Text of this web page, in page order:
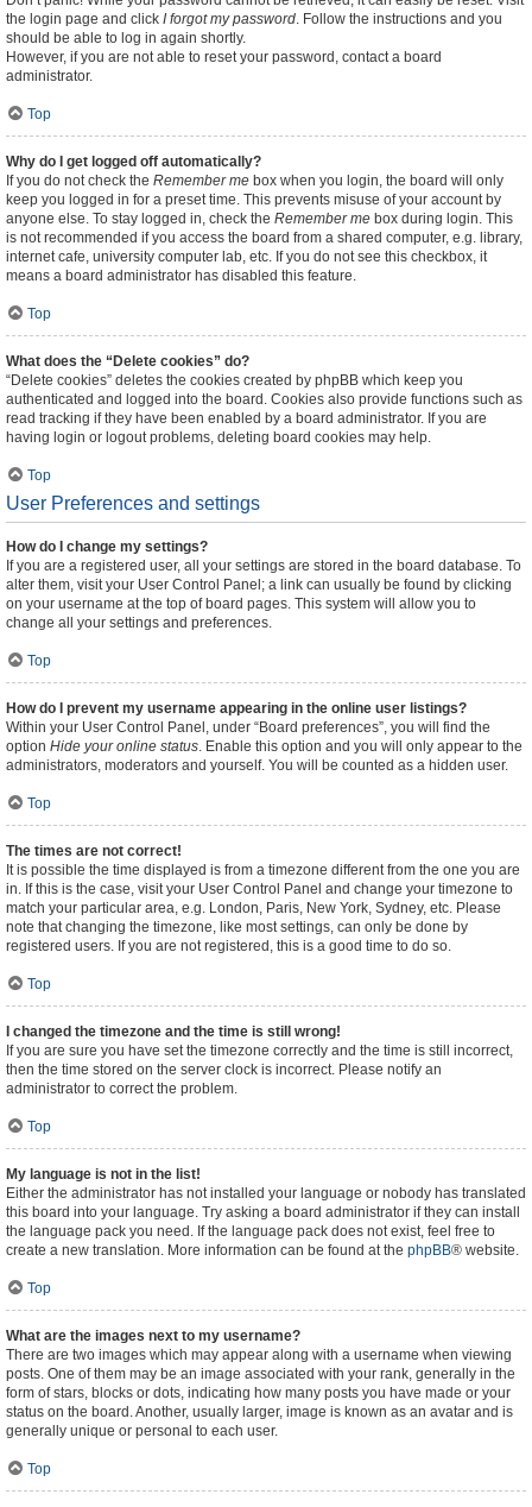
the login page and click I forgot my password. Follow the instructions and you
should be able to log in again shortly.
However, if you are not able to reset your password, contact a board
administrator.
Top
Why do I get logged off automatically?
If you do not check the Remember me box when you login, the board will only
keep you logged in for a preset time. This prevents misuse of your account by
anyone else. To stay logged in, check the Remember me box during login. This
is not recommended if you access the board from a shared computer, e.g. library,
internet cafe, university computer lab, etc. If you do not see this checkbox, it
means a board administrator has disabled this feature.
Top
What does the “Delete cookies” do?
“Delete cookies” deletes the cookies created by phpBB which keep you
authenticated and logged into the board. Cookies also provide functions such as
read tracking if they have been enabled by a board administrator. If you are
having login or logout problems, deleting board cookies may help.
Top
User Preferences and settings
How do I change my settings?
If you are a registered user, all your settings are stored in the board database. To
alter them, visit your User Control Panel; a link can usually be found by clicking
on your username at the top of board pages. This system will allow you to
change all your settings and preferences.
Top
How do I prevent my username appearing in the online user listings?
Within your User Control Panel, under “Board preferences”, you will find the
option Hide your online status. Enable this option and you will only appear to the
administrators, moderators and yourself. You will be counted as a hidden user.
Top
The times are not correct!
It is possible the time displayed is from a timezone different from the one you are
in. If this is the case, visit your User Control Panel and change your timezone to
match your particular area, e.g. London, Paris, New York, Sydney, etc. Please
note that changing the timezone, like most settings, can only be done by
registered users. If you are not registered, this is a good time to do so.
Top
I changed the timezone and the time is still wrong!
If you are sure you have set the timezone correctly and the time is still incorrect,
then the time stored on the server clock is incorrect. Please notify an
administrator to correct the problem.
Top
My language is not in the list!
Either the administrator has not installed your language or nobody has translated
this board into your language. Try asking a board administrator if they can install
the language pack you need. If the language pack does not exist, feel free to
create a new translation. More information can be found at the phpBB® website.
Top
What are the images next to my username?
There are two images which may appear along with a username when viewing
posts. One of them may be an image associated with your rank, generally in the
form of stars, blocks or dots, indicating how many posts you have made or your
status on the board. Another, usually larger, image is known as an avatar and is
generally unique or personal to each user.
Top